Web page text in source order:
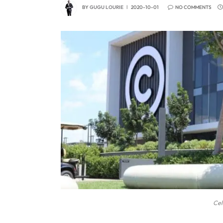
BYGUGU LOURIE 2020-10-01 NO COMMENTS